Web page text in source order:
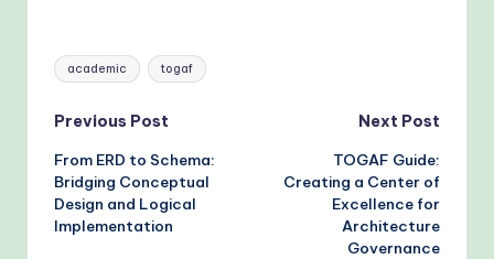
Tags:
academic togaf
Post
navigation
Previous Post
From ERD to Schema:
Bridging Conceptual
Design and Logical
Implementation
Next Post
TOGAF Guide:
Creating a Center of
Excellence for
Architecture
Governance